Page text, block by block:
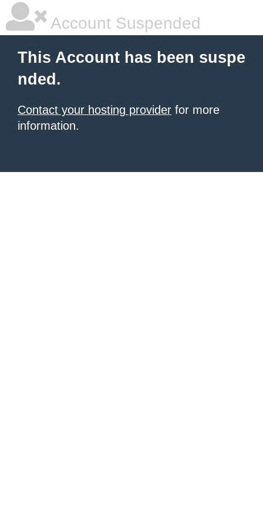
Account Suspended
This Account has been suspe
nded.
Contact your hosting provider for more
information.